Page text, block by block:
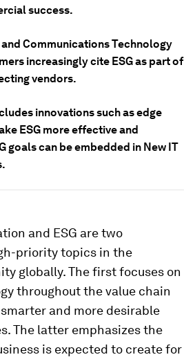
success.
Communications Technology
increasingly cite ESG as part of
vendors.
innovations such as edge
ESG more effective and
goals can be embedded in New IT
and ESG are two
priority topics in the
globally. The first focuses on
throughout the value chain
and more desirable
The latter emphasizes the
is expected to create for